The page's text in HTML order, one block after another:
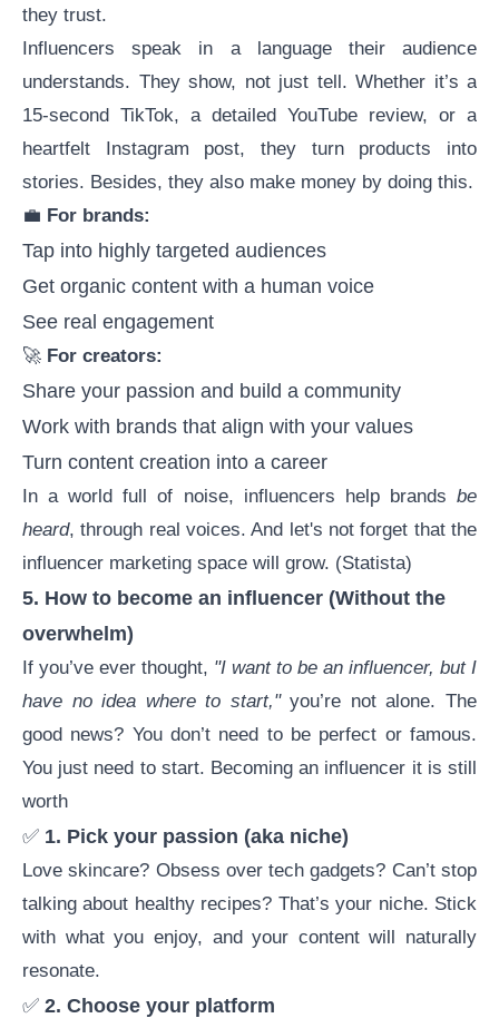
they trust.
Influencers speak in a language their audience
understands. They show, not just tell. Whether it’s a
15-second TikTok, a detailed YouTube review, or a
heartfelt Instagram post, they turn products into
stories. Besides, they also make money by doing this.
💼 For brands:
Tap into highly targeted audiences
Get organic content with a human voice
See real engagement
🚀 For creators:
Share your passion and build a community
Work with brands that align with your values
Turn content creation into a career
In a world full of noise, influencers help brands be
heard, through real voices. And let's not forget that the
influencer marketing space will grow. (Statista)
5. How to become an influencer (Without the
overwhelm)
If you’ve ever thought, "I want to be an influencer, but I
have no idea where to start,"you’re not alone. The
good news? You don’t need to be perfect or famous.
You just need to start. Becoming an influencer it is still
worth
✅ 1. Pick your passion (aka niche)
Love skincare? Obsess over tech gadgets? Can’t stop
talking about healthy recipes? That’s your niche. Stick
with what you enjoy, and your content will naturally
resonate.
✅ 2. Choose your platform